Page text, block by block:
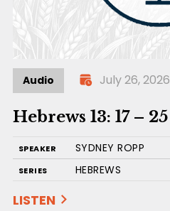
Audio July 26, 2026
Hebrews 13: 17 – 25
SPEAKER SYDNEY ROPP
SERIES HEBREWS
LISTEN